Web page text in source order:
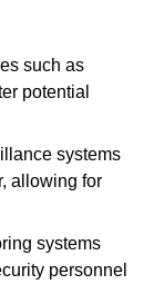
such as
potential
systems
allowing for
systems
personnel